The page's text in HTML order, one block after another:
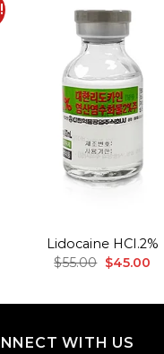
Lidocaine HCI.2%
$55.00 Original
price
$45.00
WITH US